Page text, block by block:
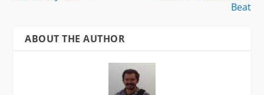
Beat
ABOUT THE AUTHOR